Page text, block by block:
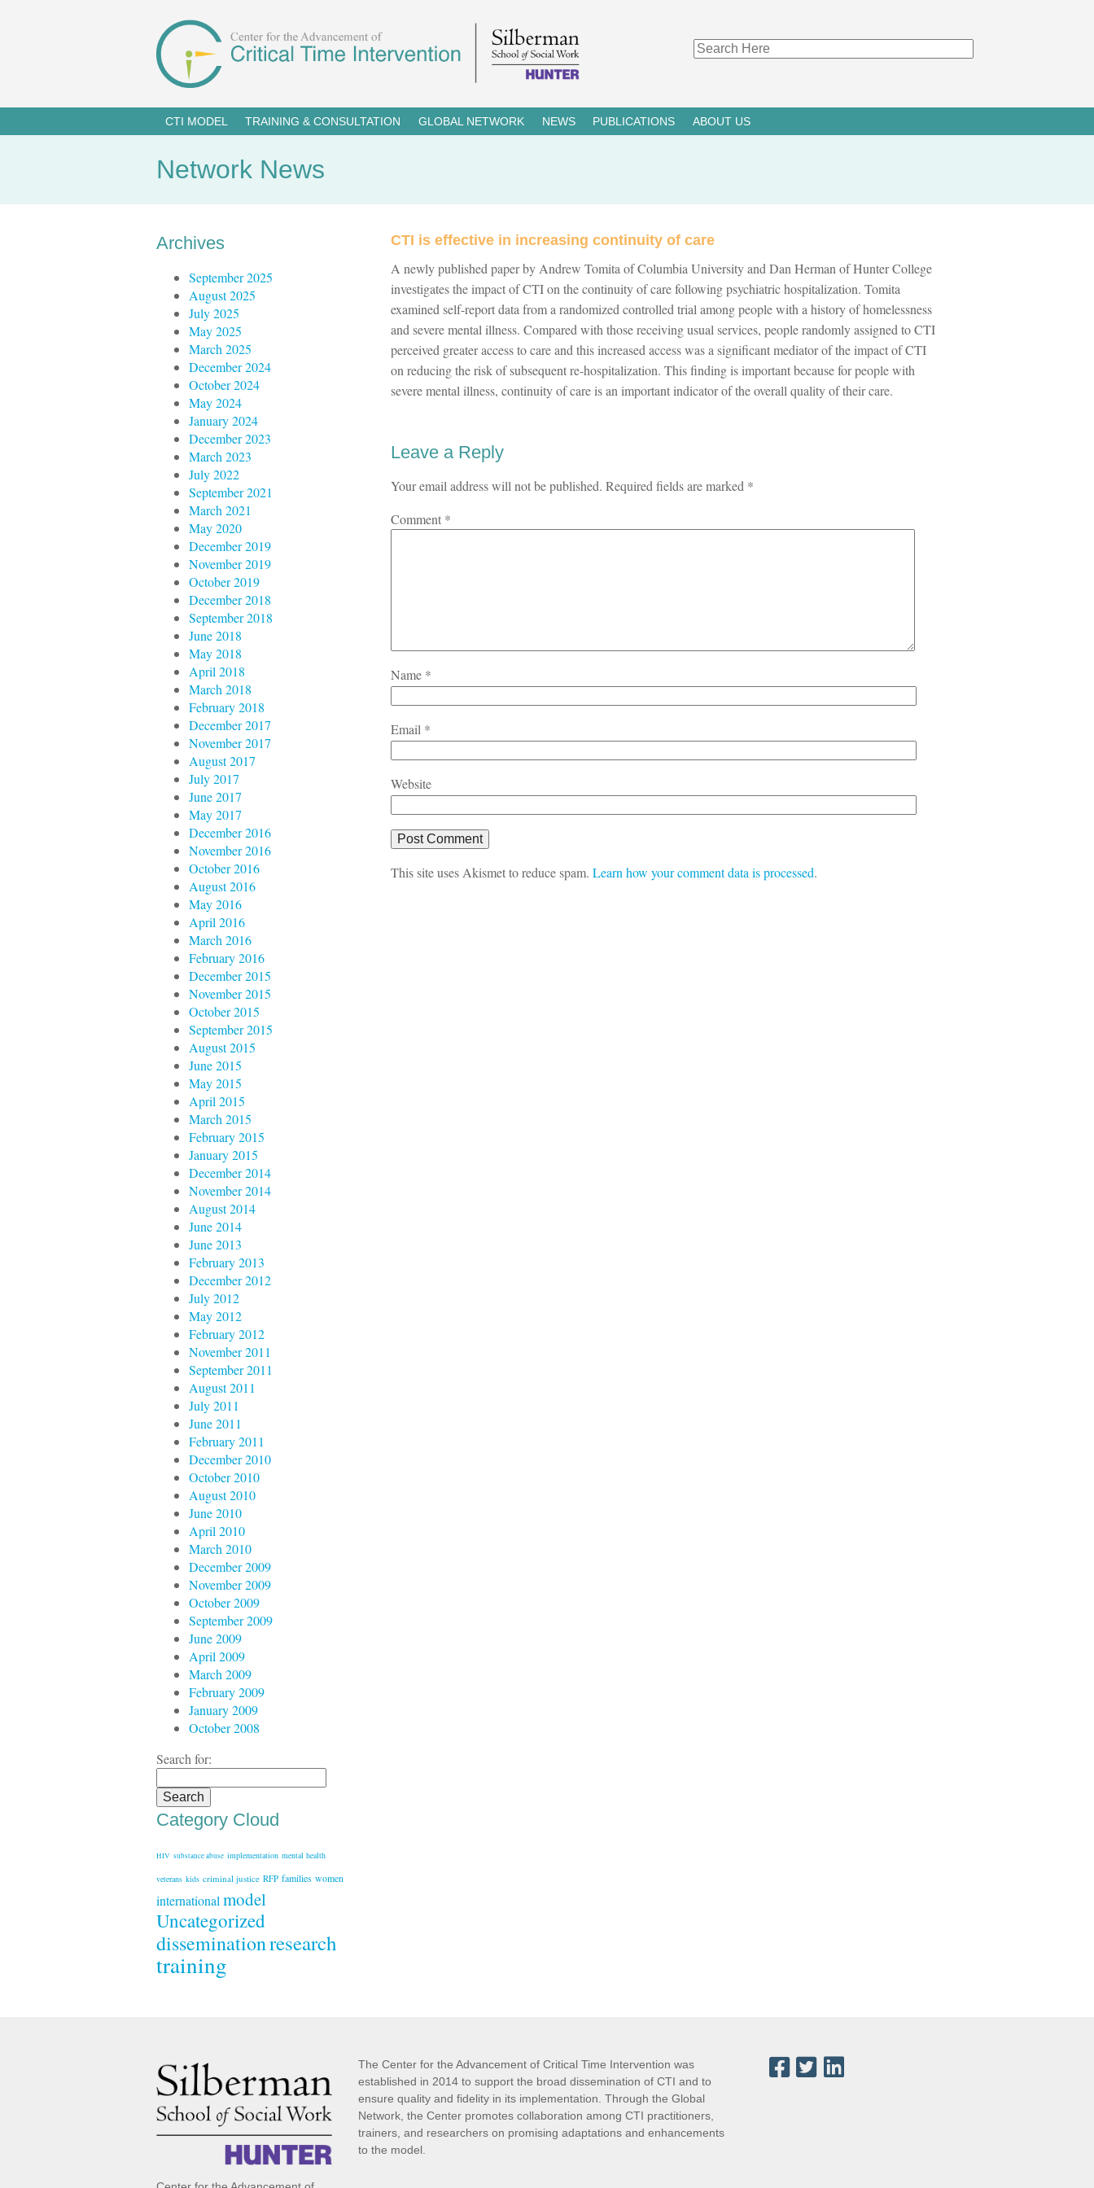
CTI MODEL TRAINING & CONSULTATION GLOBAL NETWORK NEWS PUBLICATIONS ABOUT US
Network News
CTI is effective in increasing continuity of care
A newly published paper by Andrew Tomita of Columbia University and Dan Herman of Hunter College
investigates the impact of CTI on the continuity of care following psychiatric hospitalization. Tomita
examined self-report data from a randomized controlled trial among people with a history of homelessness
and severe mental illness. Compared with those receiving usual services, people randomly assigned to CTI
perceived greater access to care and this increased access was a significant mediator of the impact of CTI
on reducing the risk of subsequent re-hospitalization. This finding is important because for people with
severe mental illness, continuity of care is an important indicator of the overall quality of their care.
Leave a Reply
Your email address will not be published. Required fields are marked *
Comment *
Name *
Email *
Website
This site uses Akismet to reduce spam. Learn how your comment data is processed.
Archives
September 2025
August 2025
July 2025
May 2025
March 2025
December 2024
October 2024
May 2024
January 2024
December 2023
March 2023
July 2022
September 2021
March 2021
May 2020
December 2019
November 2019
October 2019
December 2018
September 2018
June 2018
May 2018
April 2018
March 2018
February 2018
December 2017
November 2017
August 2017
July 2017
June 2017
May 2017
December 2016
November 2016
October 2016
August 2016
May 2016
April 2016
March 2016
February 2016
December 2015
November 2015
October 2015
September 2015
August 2015
June 2015
May 2015
April 2015
March 2015
February 2015
January 2015
December 2014
November 2014
August 2014
June 2014
June 2013
February 2013
December 2012
July 2012
May 2012
February 2012
November 2011
September 2011
August 2011
July 2011
June 2011
February 2011
December 2010
October 2010
August 2010
June 2010
April 2010
March 2010
December 2009
November 2009
October 2009
September 2009
June 2009
April 2009
March 2009
February 2009
January 2009
October 2008
Search for:
Category Cloud
HIV substance abuse implementation mental health
veterans kids criminal justice RFP families women
internationalmodel
Uncategorized
disseminationresearch
training
The Center for the Advancement of Critical Time Intervention was
established in 2014 to support the broad dissemination of CTI and to
ensure quality and fidelity in its implementation. Through the Global
Network, the Center promotes collaboration among CTI practitioners,
trainers, and researchers on promising adaptations and enhancements
to the model.